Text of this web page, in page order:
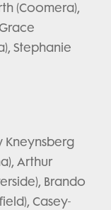
(Coomera),
Stephanie
Kneynsberg
Arthur
Brando
Casey-